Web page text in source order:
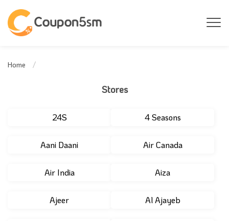
Home
Stores
24S 4 Seasons
Aani Daani Air Canada
Air India Aiza
Ajeer Al Ajayeb